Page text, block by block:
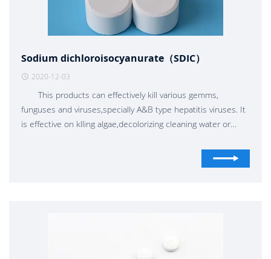
Sodium dichloroisocyanurate（SDIC）
2020-12-03
This products can effectively kill various gemms,
funguses and viruses,specially A&B type hepatitis viruses. It
is effective on klling algae,decolorizing cleaning water or